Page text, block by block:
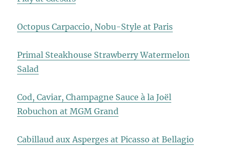
Octopus Carpaccio, Nobu-Style at Paris
Primal Steakhouse Strawberry Watermelon
Salad
Cod, Caviar, Champagne Sauce à la Joël
Robuchon at MGM Grand
Cabillaud aux Asperges at Picasso at Bellagio